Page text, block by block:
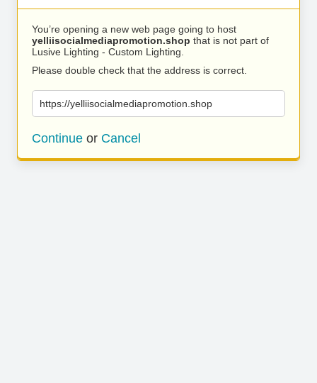
You’re opening a new web page going to host
yelliisocialmediapromotion.shop that is not part of
Lusive Lighting - Custom Lighting.
Please double check that the address is correct.
https://yelliisocialmediapromotion.shop
Continue or Cancel